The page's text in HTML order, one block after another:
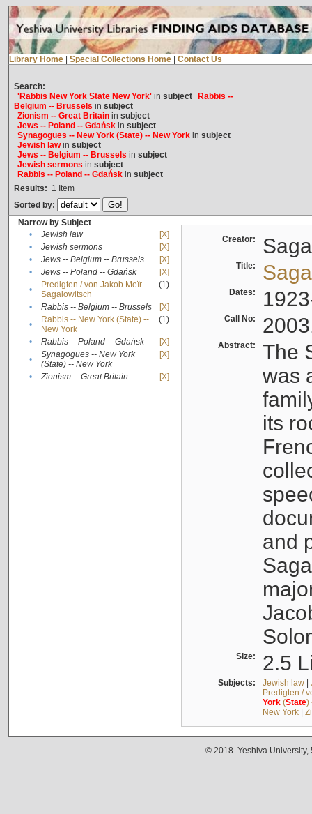
Library Home Special Collections Home Contact Us
Search:
'Rabbis New York State New York'in subject
Rabbis --
Belgium -- Brussels in subject
Zionism -- Great Britainin subject
Jews -- Poland -- Gdańskin subject
Synagogues -- New York (State) -- New Yorkin subject
Jewish lawin subject
Jews -- Belgium -- Brussels in subject
Jewish sermons in subject
Rabbis -- Poland -- Gdańskin subject
Results: 1 Item
Sorted by:
Narrow by Subject
•
Jewish law
[X]
•
Jewish sermons
[X]
•
Jews -- Belgium -- Brussels
[X]
•
Jews -- Poland -- Gdańsk
[X]
•
Predigten / von Jakob Meïr
Sagalowitsch
(1)
• Rabbis -- Belgium -- Brussels
[X]
•
Rabbis -- New York (State) --
New York
(1)
• Rabbis -- Poland -- Gdańsk
[X]
•
Synagogues -- New York
(State) -- New York
[X]
• Zionism -- Great Britain [X]
Creator:
Title:
Dates:
Call No:
Abstract:
The
was
its
and
Size: 2.5
Subjects: Jewish law|
Predigten /
York(State)
New York|
© 2018. Yeshiva University,